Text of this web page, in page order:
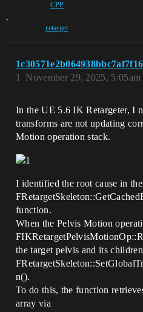
CPP
,
retarget
November 29, 2025, 5:05am
1
In the UE 5.6 IK Retargeter, I
transforms are not updating
Motion operation stack.
I identified the root cause in the
function.
When the Pelvis Motion
the target pelvis and its
n().
To do this, the function
array via